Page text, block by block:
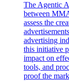
The Agentic
between
assess the
advertising
this initiative
impact on
tools, and
proof the